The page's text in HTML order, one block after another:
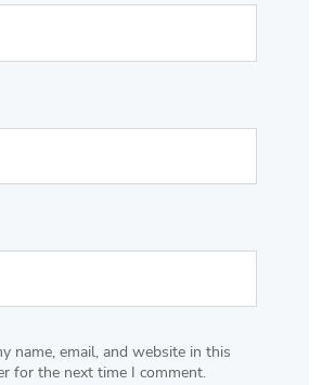
name, email, and website in this
for the next time I comment.